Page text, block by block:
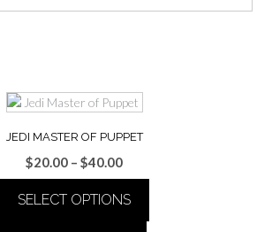
JEDI MASTER OF PUPPET
$20.00 – $40.00Price
range:
$20.00
through
SELECT OPTIONS